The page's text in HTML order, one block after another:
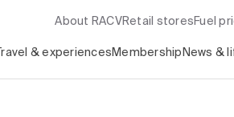
About RACV Retail stores Fuel
Travel & experiences Membership News &